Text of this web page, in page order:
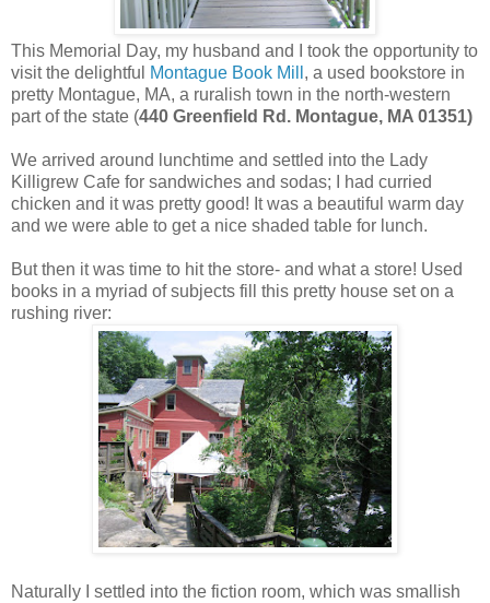
This Memorial Day, my husband and I took the opportunity to
visit the delightful
Montague Book Mill , a used bookstore in
pretty Montague, MA, a ruralish town in the north-western
part of the state (440 Greenfield Rd. Montague, MA 01351)
We arrived around lunchtime and settled into the Lady
Killigrew Cafe for sandwiches and sodas; I had curried
chicken and it was pretty good! It was a beautiful warm day
and we were able to get a nice shaded table for lunch.
But then it was time to hit the store- and what a store! Used
books in a myriad of subjects fill this pretty house set on a
rushing river:
Naturally I settled into the fiction room, which was smallish